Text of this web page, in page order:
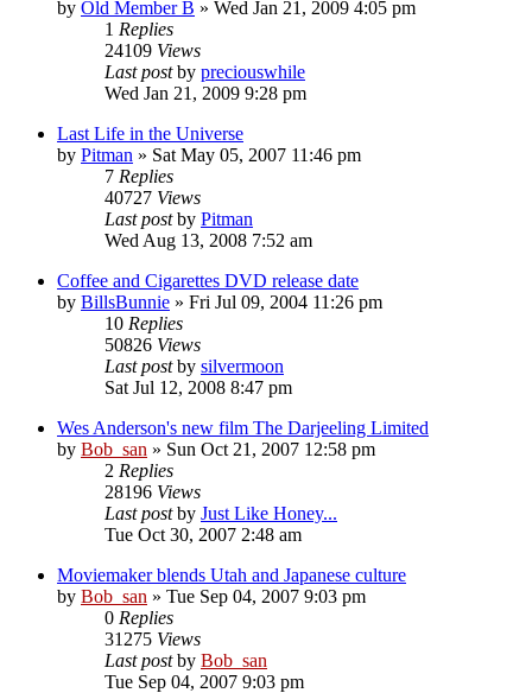
by Old Member B » Wed Jan 21, 2009 4:05 pm
1 Replies
24109 Views
Last postby preciouswhile
Wed Jan 21, 2009 9:28 pm
Last Life in the Universe
by Pitman » Sat May 05, 2007 11:46 pm
7 Replies
40727 Views
Last postby Pitman
Wed Aug 13, 2008 7:52 am
Coffee and Cigarettes DVD release date
by BillsBunnie » Fri Jul 09, 2004 11:26 pm
10 Replies
50826 Views
Last postby silvermoon
Sat Jul 12, 2008 8:47 pm
Wes Anderson's new film The Darjeeling Limited
by Bob_san » Sun Oct 21, 2007 12:58 pm
2 Replies
28196 Views
Last postby Just Like Honey...
Tue Oct 30, 2007 2:48 am
Moviemaker blends Utah and Japanese culture
by Bob_san » Tue Sep 04, 2007 9:03 pm
0 Replies
31275 Views
Last postby Bob_san
Tue Sep 04, 2007 9:03 pm